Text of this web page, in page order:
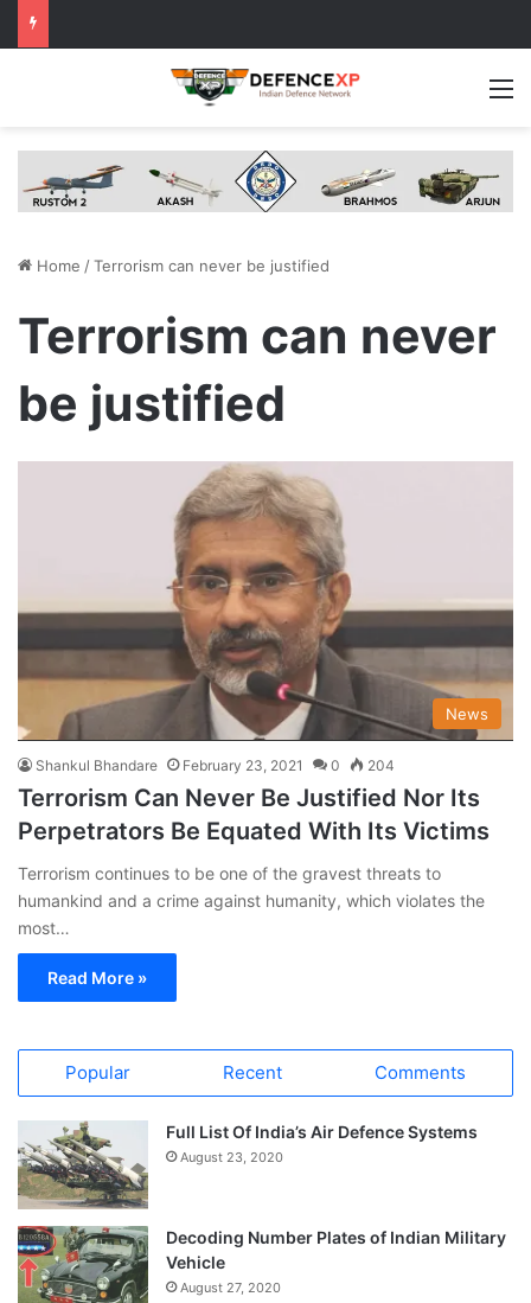
Home /Terrorism can never be justified
Terrorism can never
be justified
News
Shankul Bhandare February 23, 2021 0 204
Terrorism Can Never Be Justified Nor Its
Perpetrators Be Equated With Its Victims
Terrorism continues to be one of the gravest threats to
humankind and a crime against humanity, which violates the
most…
Read More »
Popular Recent Comments
Full List Of India’s Air Defence Systems
August 23, 2020
Decoding Number Plates of Indian Military
Vehicle
August 27, 2020